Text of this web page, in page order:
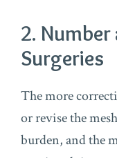
2.
Surgeries
The more
or revise the
burden, and the